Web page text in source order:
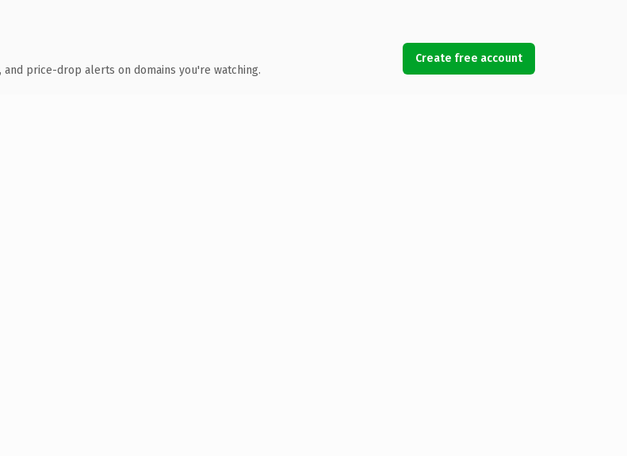
and price-drop alerts on domains you're watching.
Create free account